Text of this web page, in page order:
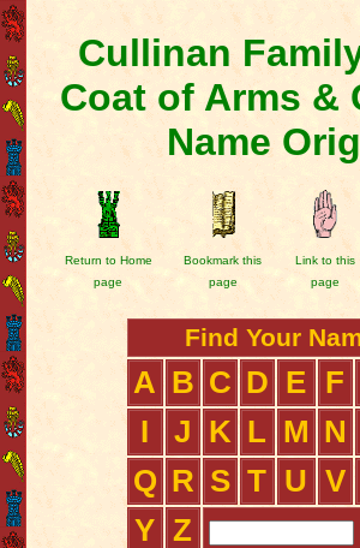
Cullinan
Coat of Arms &
Name
Return to Home
page
Bookmark this
page
Link to this
page
Find Your
A B C D E F
I
J K L M N
Q R S T U V
Y Z